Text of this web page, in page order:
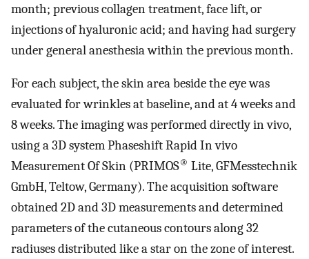
month; previous collagen treatment, face lift, or
injections of hyaluronic acid; and having had surgery
under general anesthesia within the previous month.
For each subject, the skin area beside the eye was
evaluated for wrinkles at baseline, and at 4 weeks and
8 weeks. The imaging was performed directly in vivo,
using a 3D system Phaseshift Rapid In vivo
Measurement Of Skin (PRIMOS® Lite, GFMesstechnik
GmbH, Teltow, Germany). The acquisition software
obtained 2D and 3D measurements and determined
parameters of the cutaneous contours along 32
radiuses distributed like a star on the zone of interest.